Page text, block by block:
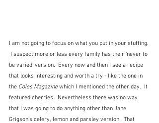
I am not going to focus on what you put in your stuffing.
I suspect more or less every family has their 'never to
be varied' version.  Every now and then I see a recipe
that looks interesting and worth a try - like the one in
the Coles Magazine which I mentioned the other day.  It
featured cherries.  Nevertheless there was no way
that I was going to do anything other than Jane
Grigson's celery, lemon and parsley version.  That